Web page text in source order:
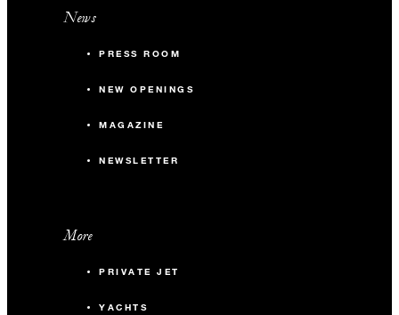
News
PRESS ROOM
NEW OPENINGS
MAGAZINE
NEWSLETTER
More
PRIVATE JET
YACHTS